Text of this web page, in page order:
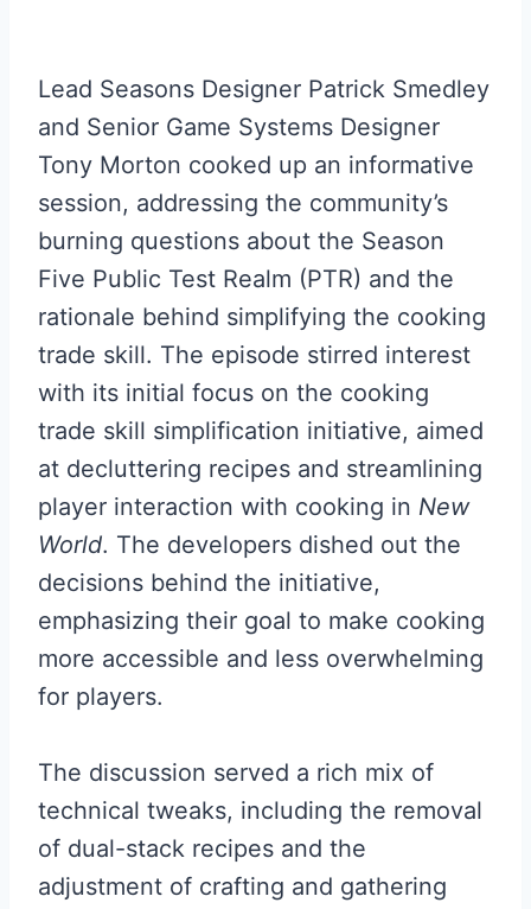
Lead Seasons Designer Patrick Smedley
and Senior Game Systems Designer
Tony Morton cooked up an informative
session, addressing the community’s
burning questions about the Season
Five Public Test Realm (PTR) and the
rationale behind simplifying the cooking
trade skill. The episode stirred interest
with its initial focus on the cooking
trade skill simplification initiative, aimed
at decluttering recipes and streamlining
player interaction with cooking in New
World. The developers dished out the
decisions behind the initiative,
emphasizing their goal to make cooking
more accessible and less overwhelming
for players.
The discussion served a rich mix of
technical tweaks, including the removal
of dual-stack recipes and the
adjustment of crafting and gathering